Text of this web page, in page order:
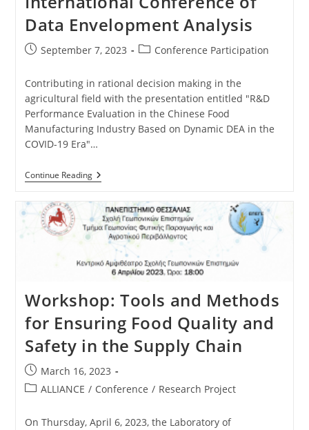
Data Envelopment Analysis
September 7, 2023 Conference Participation
Contributing in rational decision making in the
agricultural field with the presentation entitled "R&D
Performance Evaluation in the Chinese Food
Manufacturing Industry Based on Dynamic DEA in the
COVID-19 Era"…
Continue Reading
Workshop: Tools and Methods
for Ensuring Food Quality and
Safety in the Supply Chain
March 16, 2023
ALLIANCE / Conference / Research Project
On Thursday, April 6, 2023, the Laboratory of